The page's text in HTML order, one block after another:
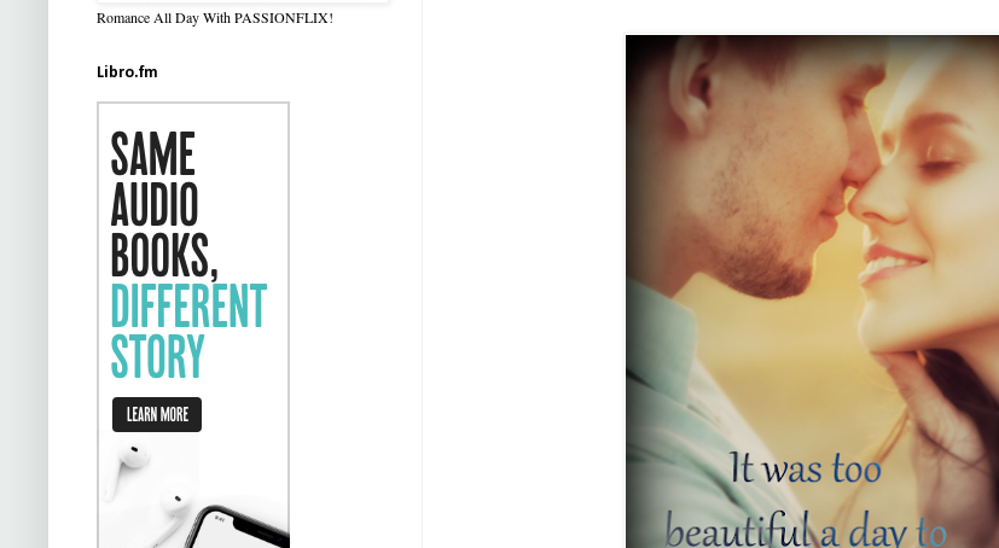
Romance All Day With PASSIONFLIX!
Libro.fm